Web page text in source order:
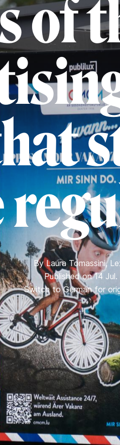
of
ByLaura Tomassini,
Published on 14
Switch to German for